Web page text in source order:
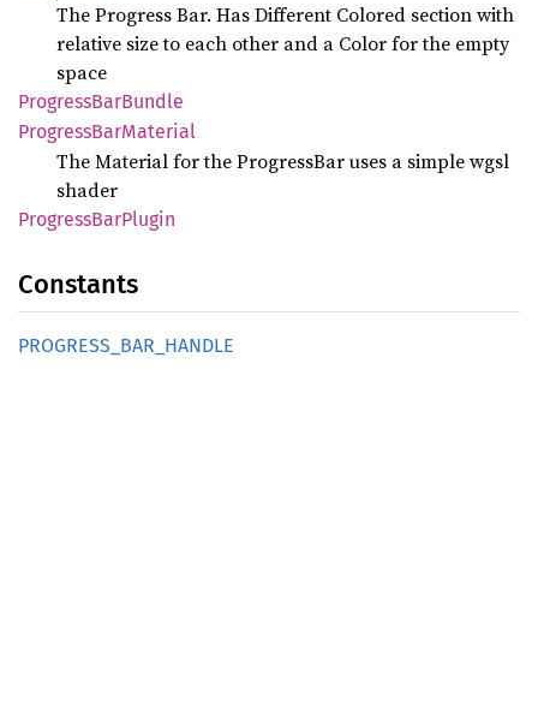
The Progress Bar. Has Different Colored section with
relative size to each other and a Color for the empty
space
ProgressBarBundle
ProgressBarMaterial
The Material for the ProgressBar uses a simple wgsl
shader
ProgressBarPlugin
Constants
PROGRESS_ BAR_ HANDLE